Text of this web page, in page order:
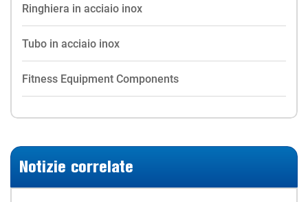
Ringhiera in acciaio inox
Tubo in acciaio inox
Fitness Equipment Components
Notizie correlate